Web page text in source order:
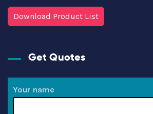
Download Product List
Get Quotes
Your name